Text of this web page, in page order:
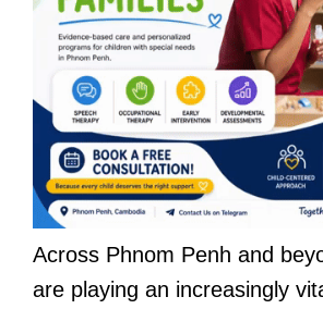
Across Phnom Penh and
are playing an increasingly